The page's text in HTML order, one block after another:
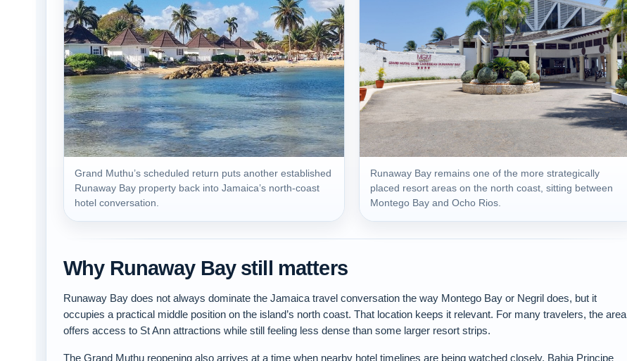
Grand Muthu’s scheduled return puts another established
Runaway Bay property back into Jamaica’s north-coast
hotel conversation.
Runaway Bay remains one of the more strategically
placed resort areas on the north coast, sitting between
Montego Bay and Ocho Rios.
Why Runaway Bay still matters
Runaway Bay does not always dominate the Jamaica travel conversation the way Montego Bay or Negril does, but it
occupies a practical middle position on the island’s north coast. That location keeps it relevant. For many travelers, the area
offers access to St Ann attractions while still feeling less dense than some larger resort strips.
The Grand Muthu reopening also arrives at a time when nearby hotel timelines are being watched closely. Bahia Principe